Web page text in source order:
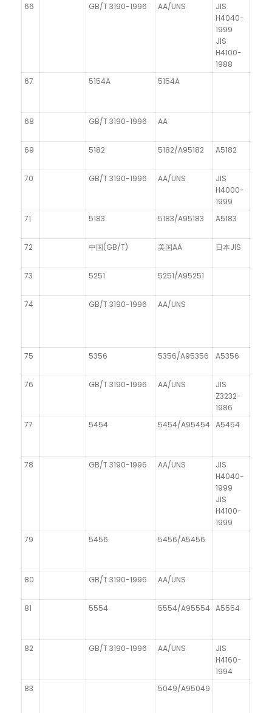
66 GB/T 3190-1996 AA/UNS
JIS
H4040-
1999
JIS
H4100-
1988
67
5154A 5154A
68 GB/T 3190-1996 AA
69 5182 5182/A95182 A5182
70 GB/T 3190-1996 AA/UNS
JIS
H4000-
1999
71 5183 5183/A95183 A5183
72 中国(GB/T) 美国AA 日本JIS
73 5251 5251/A95251
74 GB/T 3190-1996 AA/UNS
75 5356 5356/A95356 A5356
76 GB/T 3190-1996 AA/UNS
JIS
Z3232-
1986
77
5454 5454/A95454 A5454
78 GB/T 3190-1996 AA/UNS
JIS
H4040-
1999
JIS
H4100-
1999
79 5456 5456/A5456
80 GB/T 3190-1996 AA/UNS
81 5554 5554/A95554 A5554
82 GB/T 3190-1996 AA/UNS
JIS
H4160-
1994
83
5049/A95049